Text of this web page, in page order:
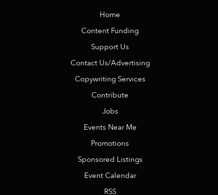
Home
Content Funding
Support Us
Contact Us/Advertising
Copywriting Services
Contribute
Jobs
Events Near Me
Promotions
Sponsored Listings
Event Calendar
RSS